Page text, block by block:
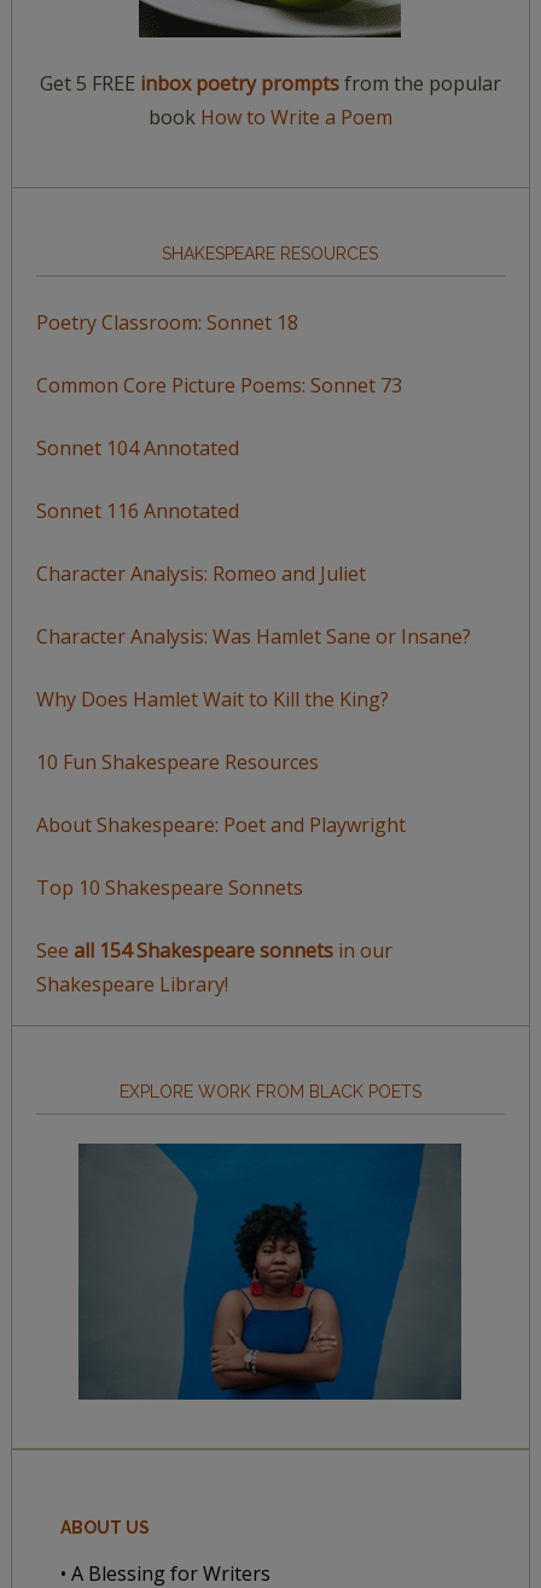
Get 5 FREE inbox poetry promptsfrom the popular
book How to Write a Poem
SHAKESPEARE RESOURCES
Poetry Classroom: Sonnet 18
Common Core Picture Poems: Sonnet 73
Sonnet 104 Annotated
Sonnet 116 Annotated
Character Analysis: Romeo and Juliet
Character Analysis: Was Hamlet Sane or Insane?
Why Does Hamlet Wait to Kill the King?
10 Fun Shakespeare Resources
About Shakespeare: Poet and Playwright
Top 10 Shakespeare Sonnets
See all 154 Shakespeare sonnetsin our
Shakespeare Library!
EXPLORE WORK FROM BLACK POETS
ABOUT US
• A Blessing for Writers